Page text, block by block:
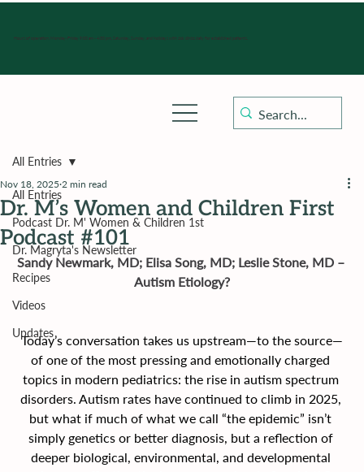
Hours of operation: Monday-Friday 9:00 am - 4:30 pm, Saturday, Sunday, and holidays with sick clinics daily for established patients.
All Entries
Podcast Dr. M' Women & Children 1st
Dr. Magryta's Newsletter
Recipes
Videos
Updates
All Entries
Dr. M’s Women and Children First
Podcast #101
Nov 18, 2025 2 min read
Sandy Newmark, MD; Elisa Song, MD; Leslie Stone, MD –
Autism Etiology?
Today’s conversation takes us upstream—to the source—
of one of the most pressing and emotionally charged
topics in modern pediatrics: the rise in autism spectrum
disorders. Autism rates have continued to climb in 2025,
but what if much of what we call “the epidemic” isn’t
simply genetics or better diagnosis, but a reflection of
deeper biological, environmental, and developmental